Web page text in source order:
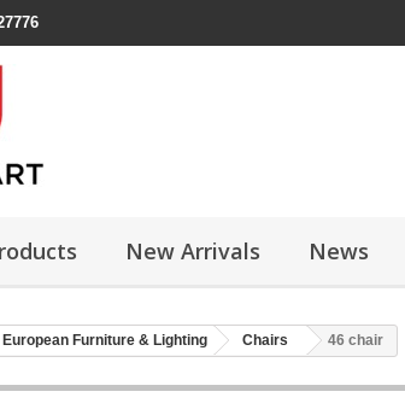
New Arrivals News
European Furniture & Lighting Chairs 46 chair